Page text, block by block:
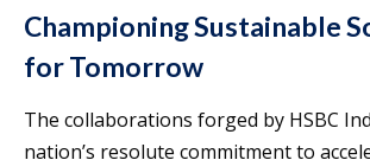
Championing Sustainable
for Tomorrow
The collaborations forged by HSBC
nation’s resolute commitment to